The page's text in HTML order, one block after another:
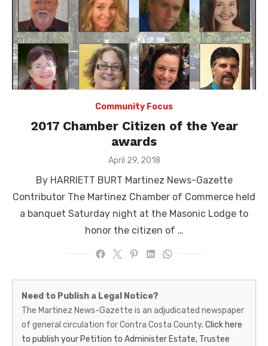
Community Focus
2017 Chamber Citizen of the Year
awards
Posted
April 29, 2018
By HARRIETT BURT Martinez News-Gazette
Contributor The Martinez Chamber of Commerce held
a banquet Saturday night at the Masonic Lodge to
honor the citizen of …
Martinez
News-
Gazette
Need to Publish a Legal Notice?
The Martinez News-Gazette is an adjudicated newspaper
of general circulation for Contra Costa County. Click here
to publish your Petition to Administer Estate, Trustee